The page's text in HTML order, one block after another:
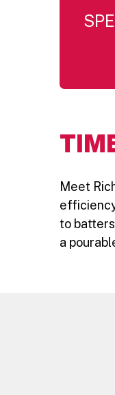
Meet
to
a